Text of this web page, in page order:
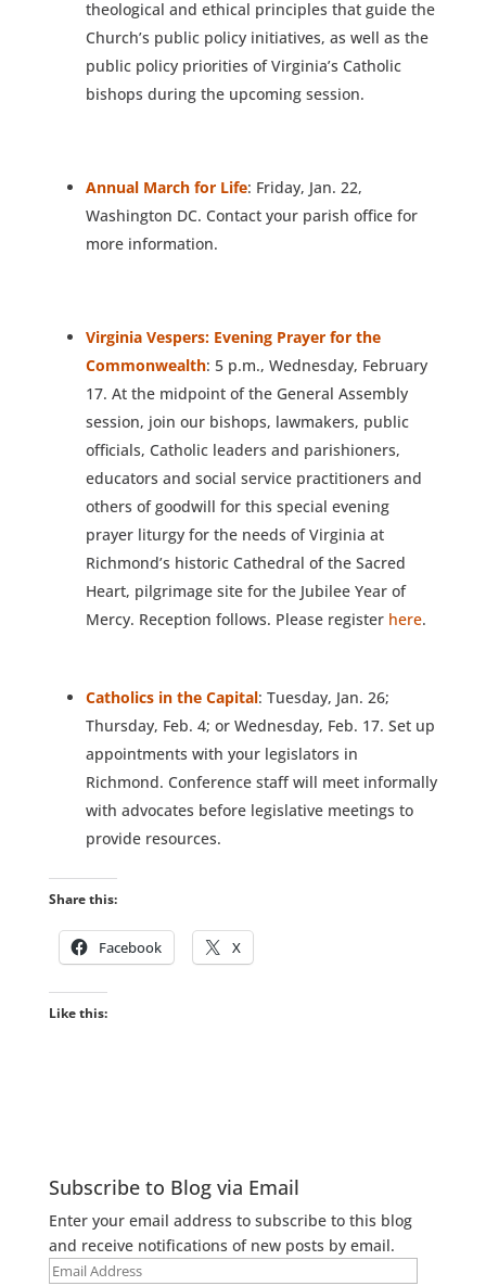
theological and ethical principles that guide the
Church’s public policy initiatives, as well as the
public policy priorities of Virginia’s Catholic
bishops during the upcoming session.
Annual March for Life: Friday, Jan. 22,
Washington DC. Contact your parish office for
more information.
Virginia Vespers: Evening Prayer for the
Commonwealth: 5 p.m., Wednesday, February
17. At the midpoint of the General Assembly
session, join our bishops, lawmakers, public
officials, Catholic leaders and parishioners,
educators and social service practitioners and
others of goodwill for this special evening
prayer liturgy for the needs of Virginia at
Richmond’s historic Cathedral of the Sacred
Heart, pilgrimage site for the Jubilee Year of
Mercy. Reception follows. Please register here.
Catholics in the Capital: Tuesday, Jan. 26;
Thursday, Feb. 4; or Wednesday, Feb. 17. Set up
appointments with your legislators in
Richmond. Conference staff will meet informally
with advocates before legislative meetings to
provide resources.
Share this:
Facebook X
Like this:
Subscribe to Blog via Email
Enter your email address to subscribe to this blog
and receive notifications of new posts by email.
Email